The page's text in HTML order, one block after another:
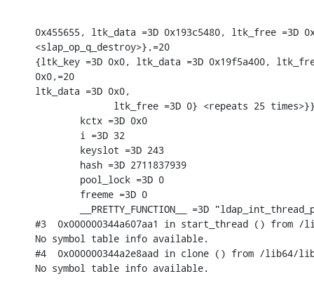
0x455655, ltk_data =3D 0x193c5480, ltk_free =3D
<slap_op_q_destroy>},=20
{ltk_key =3D 0x0, ltk_data =3D 0x19f5a400,
0x0,=20
ltk_data =3D 0x0,
ltk_free =3D 0} <repeats 25
        kctx =3D 0x0
        i =3D 32
        keyslot =3D 243
        hash =3D 2711837939
        pool_lock =3D 0
        freeme =3D 0
__PRETTY_FUNCTION__ =3D
#3  0x000000344a607aa1 in start_thread () from
No symbol table info available.
#4  0x000000344a2e8aad in clone () from /lib64/
No symbol table info available.